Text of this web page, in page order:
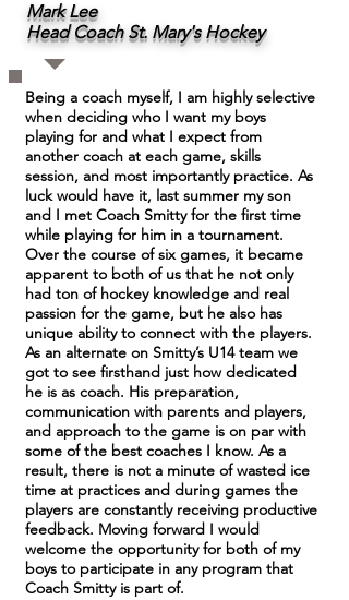
Mark Lee
Head Coach St. Mary's Hockey
Being a coach myself, I am highly selective
when deciding who I want my boys
playing for and what I expect from
another coach at each game, skills
session, and most importantly practice. As
luck would have it, last summer my son
and I met Coach Smitty for the first time
while playing for him in a tournament.
Over the course of six games, it became
apparent to both of us that he not only
had ton of hockey knowledge and real
passion for the game, but he also has
unique ability to connect with the players.
As an alternate on Smitty’s U14 team we
got to see firsthand just how dedicated
he is as coach. His preparation,
communication with parents and players,
and approach to the game is on par with
some of the best coaches I know. As a
result, there is not a minute of wasted ice
time at practices and during games the
players are constantly receiving productive
feedback. Moving forward I would
welcome the opportunity for both of my
boys to participate in any program that
Coach Smitty is part of.